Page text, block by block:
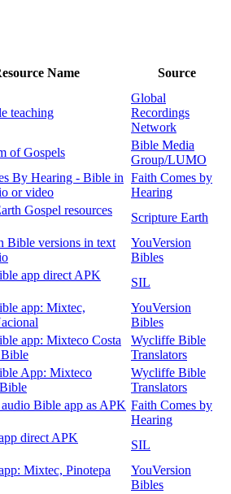
Name Source
teaching
Global
Recordings
Network
of Gospels
Bible Media
Group/LUMO
By Hearing - Bible in
or video
Faith Comes by
Hearing
Gospel resources
Scripture Earth
Bible versions in text
YouVersion
Bibles
app direct APK
SIL
app: Mixtec,
YouVersion
Bibles
app: Mixteco Costa
Wycliffe Bible
Translators
App: Mixteco
Wycliffe Bible
Translators
Bible app as APK Faith Comes by
Hearing
direct APK
SIL
Mixtec, Pinotepa
YouVersion
Bibles